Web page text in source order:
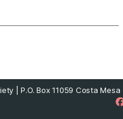
| P.O. Box 11059 Costa Mesa